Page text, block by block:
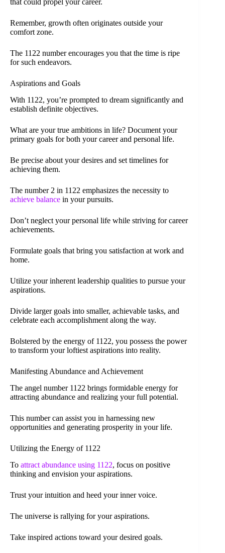
that could propel your career.
Remember, growth often originates outside your
comfort zone.
The 1122 number encourages you that the time is ripe
for such endeavors.
Aspirations and Goals
With 1122, you’re prompted to dream significantly and
establish definite objectives.
What are your true ambitions in life? Document your
primary goals for both your career and personal life.
Be precise about your desires and set timelines for
achieving them.
The number 2 in 1122 emphasizes the necessity to
achieve balance in your pursuits.
Don’t neglect your personal life while striving for career
achievements.
Formulate goals that bring you satisfaction at work and
home.
Utilize your inherent leadership qualities to pursue your
aspirations.
Divide larger goals into smaller, achievable tasks, and
celebrate each accomplishment along the way.
Bolstered by the energy of 1122, you possess the power
to transform your loftiest aspirations into reality.
Manifesting Abundance and Achievement
The angel number 1122 brings formidable energy for
attracting abundance and realizing your full potential.
This number can assist you in harnessing new
opportunities and generating prosperity in your life.
Utilizing the Energy of 1122
To attract abundance using 1122, focus on positive
thinking and envision your aspirations.
Trust your intuition and heed your inner voice.
The universe is rallying for your aspirations.
Take inspired actions toward your desired goals.